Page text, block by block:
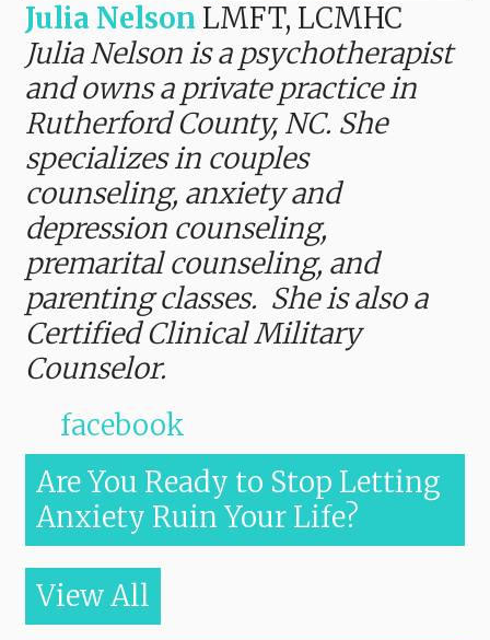
Julia Nelson LMFT, LCMHC
Julia Nelson is a psychotherapist
and owns a private practice in
Rutherford County, NC. She
specializes in couples
counseling, anxiety and
depression counseling,
premarital counseling, and
parenting classes. She is also a
Certified Clinical Military
Counselor.
facebook
Are You Ready to Stop Letting
Anxiety Ruin Your Life?
View All